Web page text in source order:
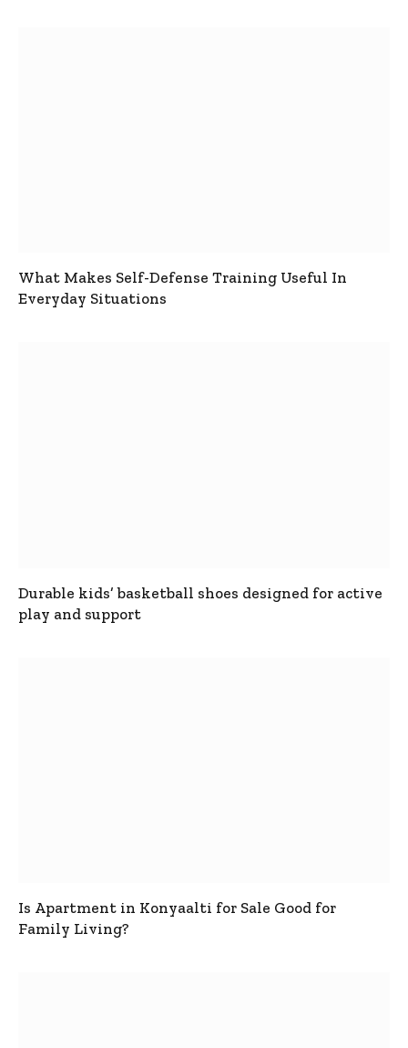
What Makes Self-Defense Training Useful In
Everyday Situations
Durable kids’ basketball shoes designed for active
play and support
Is Apartment in Konyaalti for Sale Good for
Family Living?